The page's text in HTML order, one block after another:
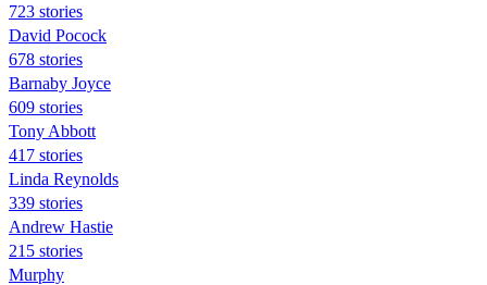
723 stories
David Pocock
678 stories
Barnaby Joyce
609 stories
Tony Abbott
417 stories
Linda Reynolds
339 stories
Andrew Hastie
215 stories
Murphy